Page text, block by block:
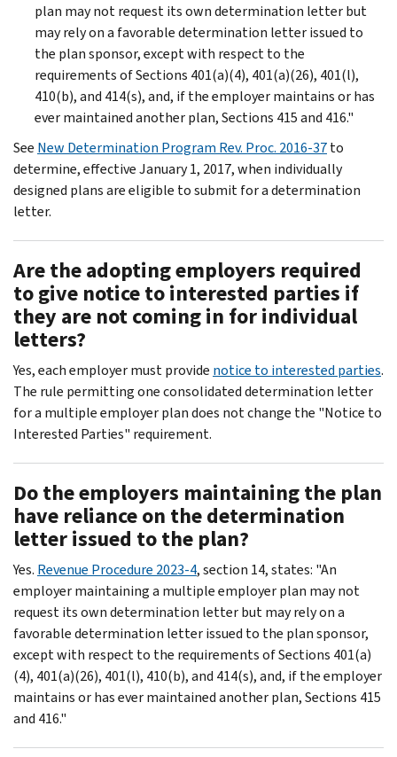
plan may not request its own determination letter but
may rely on a favorable determination letter issued to
the plan sponsor, except with respect to the
requirements of Sections 401(a)(4), 401(a)(26), 401(l),
410(b), and 414(s), and, if the employer maintains or has
ever maintained another plan, Sections 415 and 416."
See New Determination Program Rev. Proc. 2016-37to
determine, effective January 1, 2017, when individually
designed plans are eligible to submit for a determination
letter.
Are the adopting employers required
to give notice to interested parties if
they are not coming in for individual
letters?
Yes, each employer must provide notice to interested parties.
The rule permitting one consolidated determination letter
for a multiple employer plan does not change the "Notice to
Interested Parties" requirement.
Do the employers maintaining the plan
have reliance on the determination
letter issued to the plan?
Yes. Revenue Procedure 2023-4, section 14, states: "An
employer maintaining a multiple employer plan may not
request its own determination letter but may rely on a
favorable determination letter issued to the plan sponsor,
except with respect to the requirements of Sections 401(a)
(4), 401(a)(26), 401(l), 410(b), and 414(s), and, if the employer
maintains or has ever maintained another plan, Sections 415
and 416."